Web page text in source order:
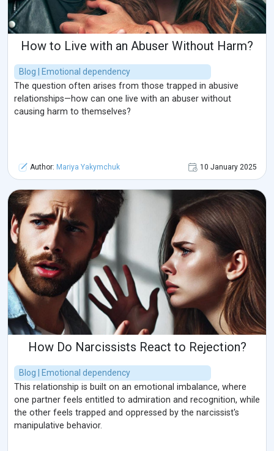
How to Live with an Abuser Without Harm?
Blog | Emotional dependency
The question often arises from those trapped in abusive
relationships—how can one live with an abuser without
causing harm to themselves?
Author: Mariya Yakymchuk 10 January 2025
How Do Narcissists React to Rejection?
Blog | Emotional dependency
This relationship is built on an emotional imbalance, where
one partner feels entitled to admiration and recognition, while
the other feels trapped and oppressed by the narcissist's
manipulative behavior.